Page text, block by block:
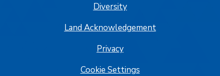
Diversity
Land Acknowledgement
Privacy
Cookie Settings